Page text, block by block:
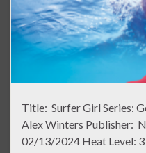
Title: Surfer Girl Series:
Alex Winters Publisher:
02/13/2024 Heat Level: 3